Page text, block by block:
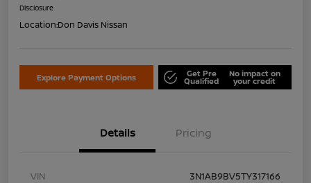
Disclosure
Location:Don Davis Nissan
Explore Payment Options Get Pre
Qualified
No impact on
your credit
Details Pricing
VIN
3N1AB9BV5TY317166